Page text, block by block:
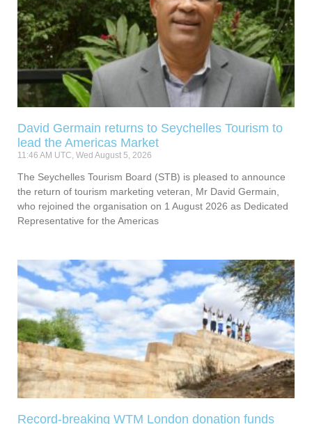
David Germain returns to Seychelles Tourism to
lead the Americas Market
11:46 AM UTC, Wed August 5, 2026
The Seychelles Tourism Board (STB) is pleased to announce
the return of tourism marketing veteran, Mr David Germain,
who rejoined the organisation on 1 August 2026 as Dedicated
Representative for the Americas
Record-breaking WTM London donation funds